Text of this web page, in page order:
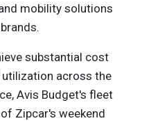
mobility solutions
substantial cost
across the
Avis Budget's fleet
Zipcar's weekend